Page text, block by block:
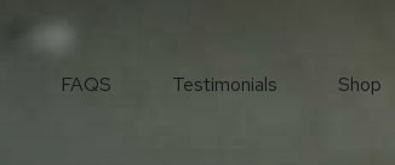
FAQS Testimonials Shop